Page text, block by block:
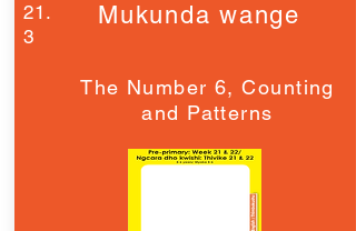
21.
3
Mukunda wange
The Number 6, Counting
and Patterns